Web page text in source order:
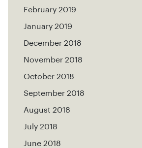
February 2019
January 2019
December 2018
November 2018
October 2018
September 2018
August 2018
July 2018
June 2018